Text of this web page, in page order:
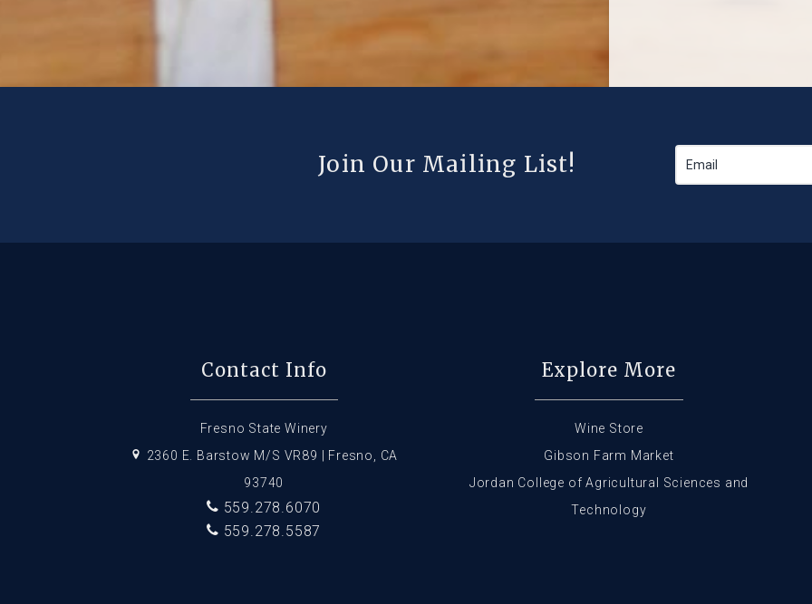
Join Our Mailing List!
Contact Info
Fresno State Winery
2360 E. Barstow M/S VR89 | Fresno, CA
93740
559.278.6070
559.278.5587
Explore More
Wine Store
Gibson Farm Market
Jordan College of Agricultural Sciences and
Technology